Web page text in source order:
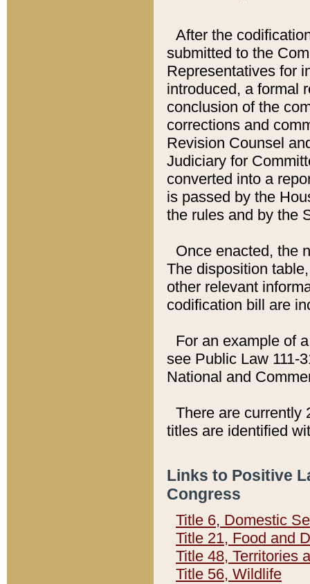
After the
submitted to the
Representatives for
introduced, a formal
conclusion of the
corrections and
Revision Counsel
Judiciary for
converted into a
is passed by the
the rules and by the
Once enacted, the
The disposition
other relevant
codification bill are
For an example of
see Public Law 111-
National and
There are currently
titles are identified
Links to Positive
Congress
Title 6, Domestic
Title 21, Food and
Title 48, Territories
Title 56, Wildlife